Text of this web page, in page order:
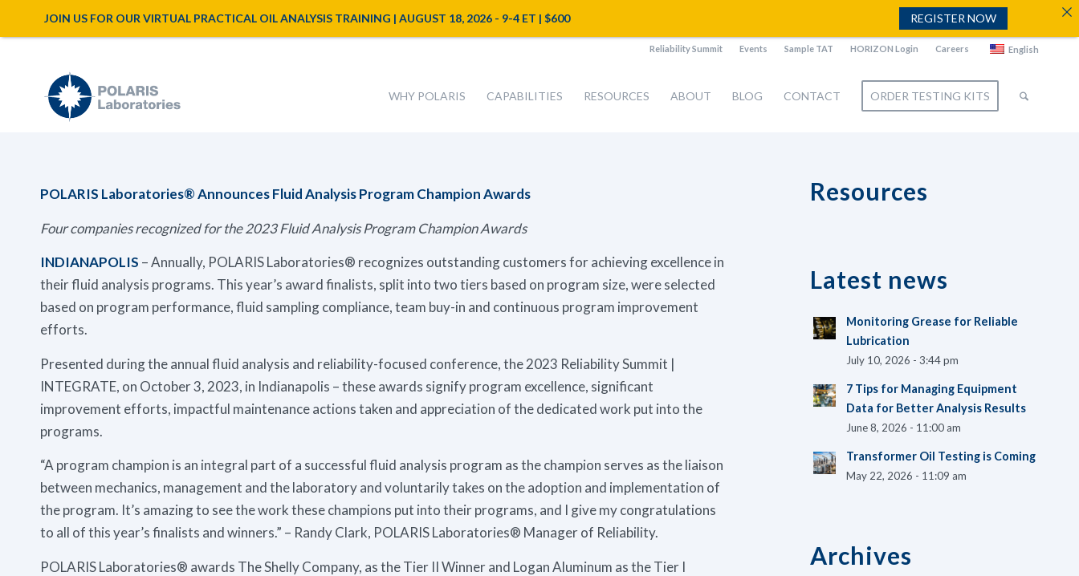
Reliability Summit Events Sample TAT HORIZON Login Careers English
WHY POLARIS CAPABILITIES RESOURCES ABOUT BLOG CONTACT ORDER TESTING KITS
POLARIS Laboratories® Announces Fluid Analysis Program Champion Awards
Four companies recognized for the 2023 Fluid Analysis Program Champion Awards
INDIANAPOLIS – Annually, POLARIS Laboratories® recognizes outstanding customers for achieving excellence in
their fluid analysis programs. This year’s award finalists, split into two tiers based on program size, were selected
based on program performance, fluid sampling compliance, team buy-in and continuous program improvement
efforts.
Presented during the annual fluid analysis and reliability-focused conference, the 2023 Reliability Summit |
INTEGRATE, on October 3, 2023, in Indianapolis – these awards signify program excellence, significant
improvement efforts, impactful maintenance actions taken and appreciation of the dedicated work put into the
programs.
“A program champion is an integral part of a successful fluid analysis program as the champion serves as the liaison
between mechanics, management and the laboratory and voluntarily takes on the adoption and implementation of
the program. It’s amazing to see the work these champions put into their programs, and I give my congratulations
to all of this year’s finalists and winners.” – Randy Clark, POLARIS Laboratories® Manager of Reliability.
POLARIS Laboratories® awards The Shelly Company, as the Tier II Winner and Logan Aluminum as the Tier I
Resources
Latest news
Monitoring Grease for Reliable
Lubrication
July 10, 2026 - 3:44 pm
7 Tips for Managing Equipment
Data for Better Analysis Results
June 8, 2026 - 11:00 am
Transformer Oil Testing is Coming
May 22, 2026 - 11:09 am
Archives
JOIN US FOR OUR VIRTUAL PRACTICAL OIL ANALYSIS TRAINING | AUGUST 18, 2026 - 9-4 ET | $600 REGISTER NOW